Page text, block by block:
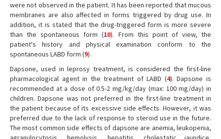
were not observed in the patient. It has been reported that mucous
membranes are also affected in forms triggered by drug use. In
addition, it is stated that the drug-triggered form is more severe
than the spontaneous form (10). From this point of view, the
patient's history and physical examination conform to the
spontaneous LABD form (9).
Dapsone, used in leprosy treatment, is considered the first-line
pharmacological agent in the treatment of LABD (4). Dapsone is
recommended at a dose of 0.5-2 mg/kg/day (max: 100 mg/day) in
children. Dapsone was not preferred in the first-line treatment in
the patient because of its excessive side effects. However, it was
preferred due to the lack of response to steroid use in the future.
The most common side effects of dapsone are anemia, leukopenia,